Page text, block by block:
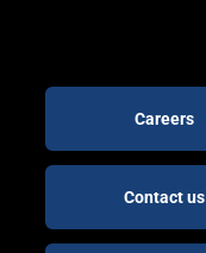
Footer
buttons
Careers
Contact us